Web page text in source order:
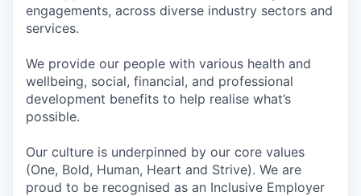
engagements, across diverse industry sectors and
services.
We provide our people with various health and
wellbeing, social, financial, and professional
development benefits to help realise what’s
possible.
Our culture is underpinned by our core values
(One, Bold, Human, Heart and Strive). We are
proud to be recognised as an Inclusive Employer